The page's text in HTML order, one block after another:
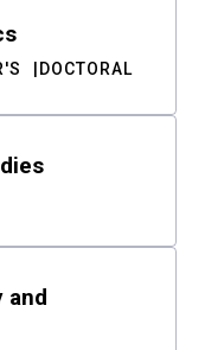
DOCTORAL
and